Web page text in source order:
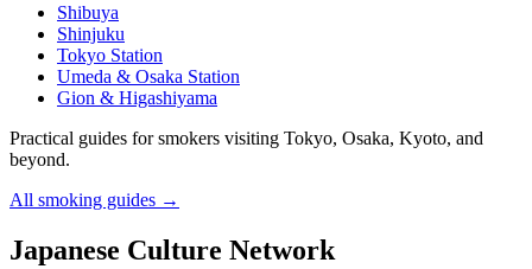
Shibuya
Shinjuku
Tokyo Station
Umeda & Osaka Station
Gion & Higashiyama
Practical guides for smokers visiting Tokyo, Osaka, Kyoto, and
beyond.
All smoking guides →
Japanese Culture Network